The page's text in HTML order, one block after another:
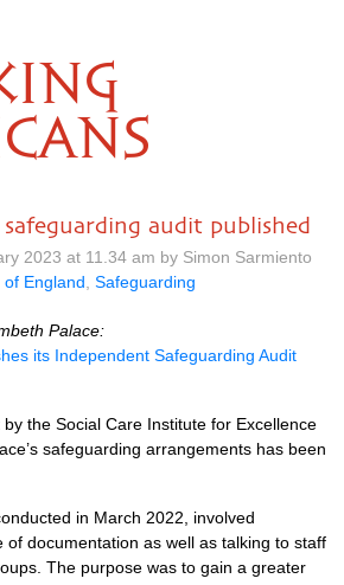
safeguarding audit published
2023 at 11.34 am by Simon Sarmiento
of England Safeguarding
Palace:
its Independent Safeguarding Audit
the Social Care Institute for Excellence
safeguarding arrangements has been
in March 2022, involved
of documentation as well as talking to staff
The purpose was to gain a greater